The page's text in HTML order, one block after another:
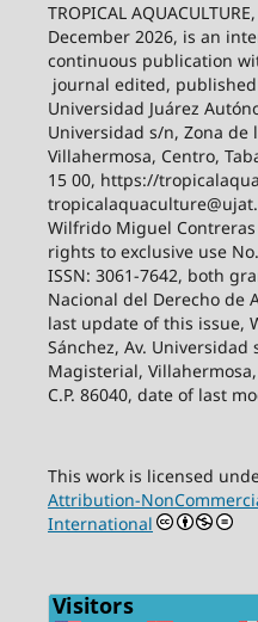
TROPICAL
December 2026, is an
continuous publication
journal edited,
Universidad Juárez
Universidad s/n, Zona de
Villahermosa, Centro,
15 00, https://
Wilfrido Miguel
rights to exclusive use
ISSN: 3061-7642, both
Nacional del Derecho de
last update of this issue,
Sánchez, Av.
Magisterial,
C.P. 86040, date of last
This work is licensed
Attribution-
International